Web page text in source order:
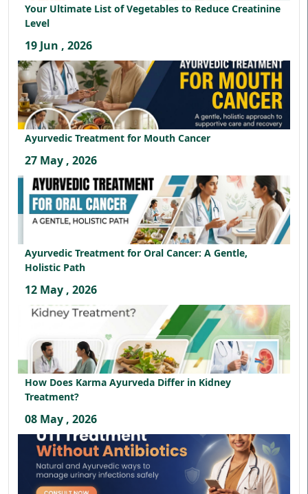
Your Ultimate List of Vegetables to Reduce Creatinine
Level
19 Jun , 2026
Ayurvedic Treatment for Mouth Cancer
27 May , 2026
Ayurvedic Treatment for Oral Cancer: A Gentle,
Holistic Path
12 May , 2026
How Does Karma Ayurveda Differ in Kidney
Treatment?
08 May , 2026